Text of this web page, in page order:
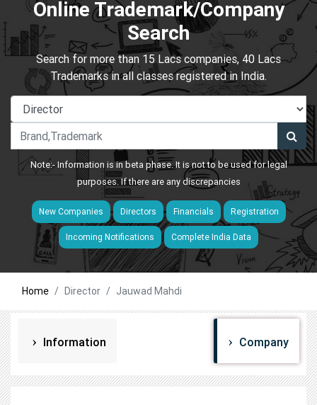
Online Trademark/Company
Search
Search for more than 15 Lacs companies, 40 Lacs
Trademarks in all classes registered in India.
Note:- Information is in beta phase. It is not to be used for legal
purposes. If there are any discrepancies
New Companies Directors Financials Registration
Incoming Notifications Complete India Data
Home Director Jauwad Mahdi
Information Company